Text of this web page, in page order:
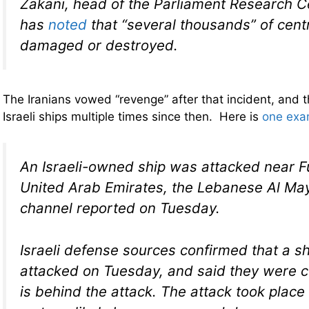
Zakani, head of the Parliament Research
has noted that “several thousands” of
damaged or destroyed.
The Iranians vowed “revenge” after that incident, and
Israeli ships multiple times since then. Here is one
An Israeli-owned ship was attacked near
United Arab Emirates, the Lebanese Al
channel reported on Tuesday.
Israeli defense sources confirmed that a
attacked on Tuesday, and said they were
is behind the attack. The attack took